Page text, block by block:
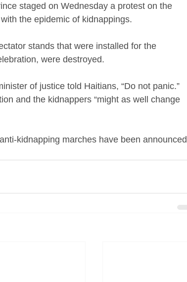
staged on Wednesday a protest on the
the epidemic of kidnappings.
stands that were installed for the
were destroyed.
of justice told Haitians, “Do not panic.”
and the kidnappers “might as well change
kidnapping marches have been announced